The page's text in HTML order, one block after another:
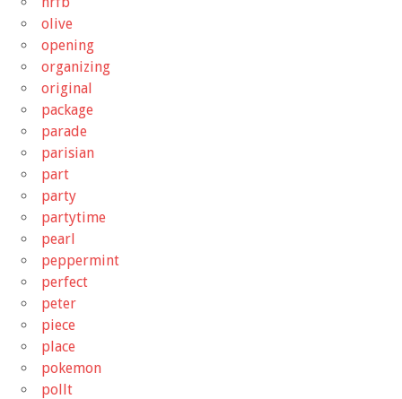
olive
opening
organizing
original
package
parade
parisian
part
party
partytime
pearl
peppermint
perfect
peter
piece
place
pokemon
pollt